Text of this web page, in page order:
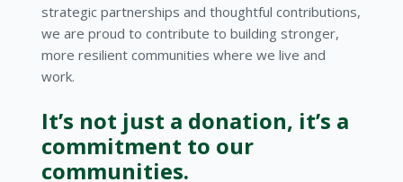
strategic partnerships and thoughtful contributions,
we are proud to contribute to building stronger,
more resilient communities where we live and
work.
It’s not just a donation, it’s a
commitment to our
communities.